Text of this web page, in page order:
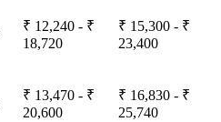
₹ 12,240 - ₹
18,720
₹ 15,300 - ₹
23,400
₹ 13,470 - ₹
20,600
₹ 16,830 - ₹
25,740